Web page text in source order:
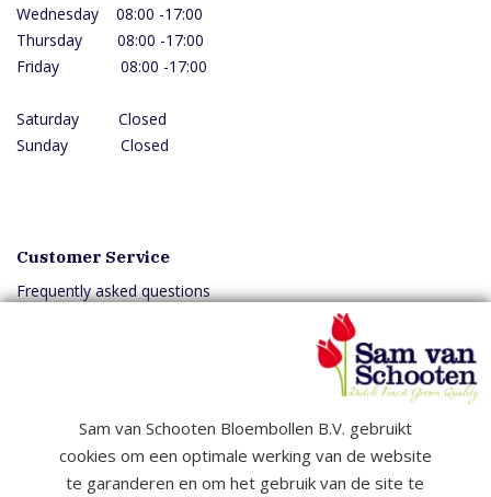
Wednesday 08:00 -17:00
Thursday 08:00 -17:00
Friday 08:00 -17:00
Saturday Closed
Sunday Closed
Customer Service
Frequently asked questions
General terms and conditions
Sam van Schooten Bloembollen B.V. gebruikt
cookies om een optimale werking van de website
te garanderen en om het gebruik van de site te